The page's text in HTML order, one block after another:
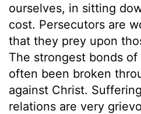
ourselves, in sitting
cost. Persecutors are
that they prey upon
The strongest bonds
often been broken
against Christ.
relations are very